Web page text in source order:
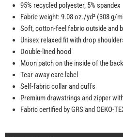
95% recycled polyester, 5% spandex
Fabric weight: 9.08 oz./yd² (308 g/
Soft, cotton-feel fabric outside and
Unisex relaxed fit with drop
Double-lined hood
Moon patch on the inside of the back
Tear-away care label
Self-fabric collar and cuffs
Premium drawstrings and zipper
Fabric certified by GRS and OEKO-